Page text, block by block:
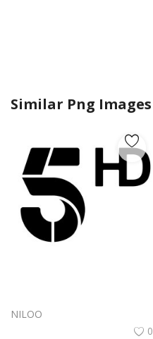
Similar Png Images
NILOO
0